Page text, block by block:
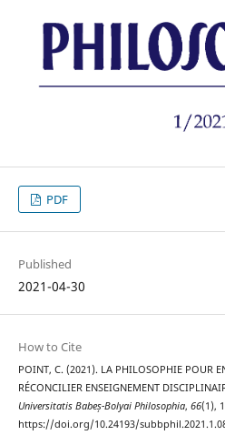
PDF
Published
2021-04-30
How to Cite
POINT, C. (2021). LA PHILOSOPHIE POUR
RÉCONCILIER ENSEIGNEMENT
Universitatis Babeș-Bolyai Philosophia, 66(1),
https://doi.org/10.24193/